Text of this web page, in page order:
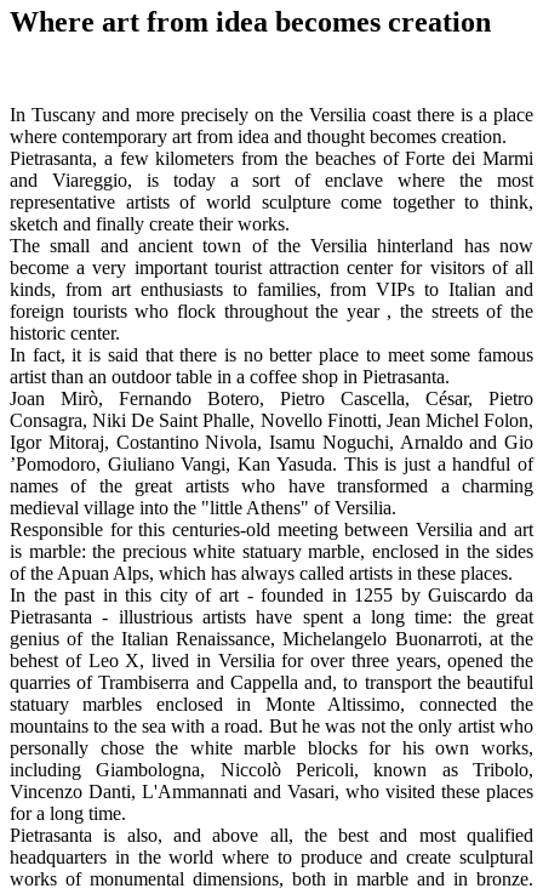
Where art from idea becomes creation
In Tuscany and more precisely on the Versilia coast there is a place
where contemporary art from idea and thought becomes creation.
Pietrasanta, a few kilometers from the beaches of Forte dei Marmi
and Viareggio, is today a sort of enclave where the most
representative artists of world sculpture come together to think,
sketch and finally create their works.
The small and ancient town of the Versilia hinterland has now
become a very important tourist attraction center for visitors of all
kinds, from art enthusiasts to families, from VIPs to Italian and
foreign tourists who flock throughout the year , the streets of the
historic center.
In fact, it is said that there is no better place to meet some famous
artist than an outdoor table in a coffee shop in Pietrasanta.
Joan Mirò, Fernando Botero, Pietro Cascella, César, Pietro
Consagra, Niki De Saint Phalle, Novello Finotti, Jean Michel Folon,
Igor Mitoraj, Costantino Nivola, Isamu Noguchi, Arnaldo and Gio
’Pomodoro, Giuliano Vangi, Kan Yasuda. This is just a handful of
names of the great artists who have transformed a charming
medieval village into the "little Athens" of Versilia.
Responsible for this centuries-old meeting between Versilia and art
is marble: the precious white statuary marble, enclosed in the sides
of the Apuan Alps, which has always called artists in these places.
In the past in this city of art - founded in 1255 by Guiscardo da
Pietrasanta - illustrious artists have spent a long time: the great
genius of the Italian Renaissance, Michelangelo Buonarroti, at the
behest of Leo X, lived in Versilia for over three years, opened the
quarries of Trambiserra and Cappella and, to transport the beautiful
statuary marbles enclosed in Monte Altissimo, connected the
mountains to the sea with a road. But he was not the only artist who
personally chose the white marble blocks for his own works,
including Giambologna, Niccolò Pericoli, known as Tribolo,
Vincenzo Danti, L'Ammannati and Vasari, who visited these places
for a long time.
Pietrasanta is also, and above all, the best and most qualified
headquarters in the world where to produce and create sculptural
works of monumental dimensions, both in marble and in bronze.